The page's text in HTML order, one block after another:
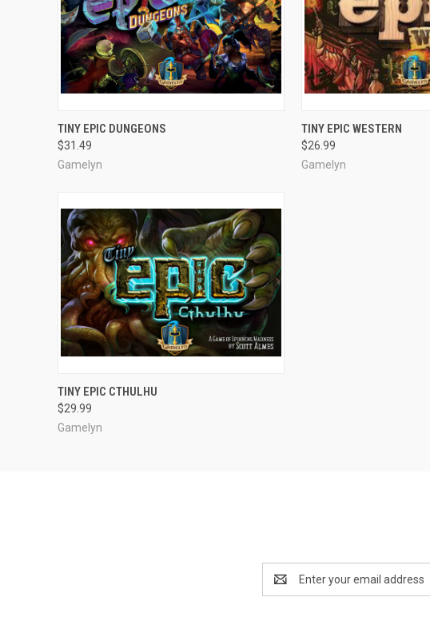
OUT OF STOCK
TINY EPIC DUNGEONS
$31.49
Gamelyn
ADD TO
TINY EPIC WESTERN
$26.99
Gamelyn
ADD TO CART
TINY EPIC CTHULHU
$29.99
Gamelyn
Address